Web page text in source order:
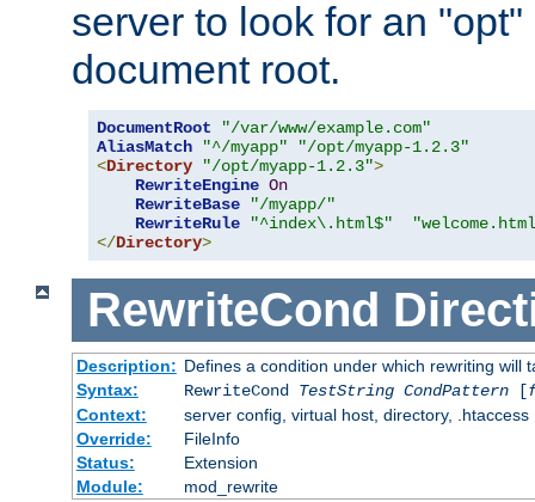
server to look for an
document root.
DocumentRoot
"/var/www/example.com"
AliasMatch
"^/myapp"
"/opt/myapp-1.2.3"
<Directory "/opt/myapp-1.2.3">
RewriteEngine On
RewriteBase
"/myapp/"
RewriteRule
"^index\.html$"
</Directory>
RewriteCond
Description: Defines a condition under which rewriting will
Syntax:
RewriteCond TestString CondPattern[
Context:
server config, virtual host, directory, .htaccess
Override:
FileInfo
Status:
Extension
Module:
mod_rewrite